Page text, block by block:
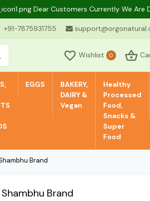
Dear Customers Currently We Are
+91-7875931755
Wishlist 0
EGGS
BAKERY,
DAIRY &
Vegan
Healthy
Processed
Food,
Snacks &
Super
Food
Brand
Brand